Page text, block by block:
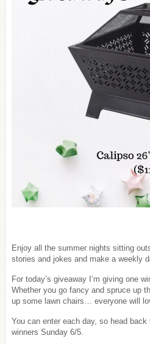
Enjoy all the summer nights sitting
stories and jokes and make a weekly
For today’s giveaway I’m giving one
Whether you go fancy and spruce up
up some lawn chairs… everyone will
You can enter each day, so head
winners Sunday 6/5.